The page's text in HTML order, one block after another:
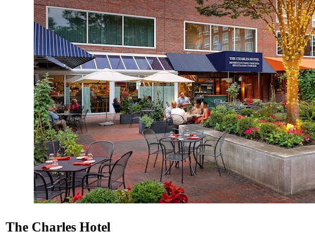
The Charles Hotel